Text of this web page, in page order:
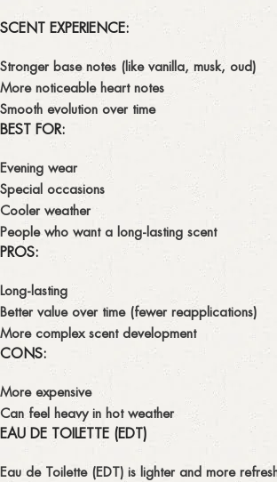
SCENT EXPERIENCE:
Stronger base notes (like vanilla, musk, oud)
More noticeable heart notes
Smooth evolution over time
BEST FOR:
Evening wear
Special occasions
Cooler weather
People who want a long-lasting scent
PROS:
Long-lasting
Better value over time (fewer reapplications)
More complex scent development
CONS:
More expensive
Can feel heavy in hot weather
EAU DE TOILETTE (EDT)
Eau de Toilette (EDT) is lighter and more